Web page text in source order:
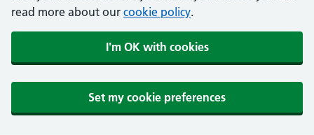
read more about our cookie policy.
I'm OK with cookies
Set my cookie preferences